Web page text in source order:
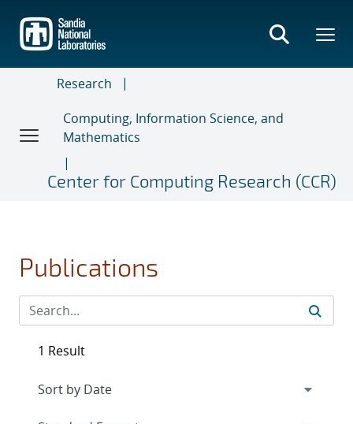
main
content
Research
Computing, Information Science, and
Mathematics
Center for Computing Research (CCR)
Publications
1 Result